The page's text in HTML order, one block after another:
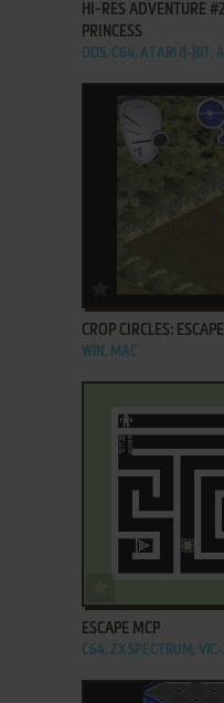
HI-RES ADVENTURE
PRINCESS
DOS, C64, ATARI 8-BIT,
ADD TO FAVORITES
CROP CIRCLES:
WIN, MAC
ESCAPE MCP
C64, ZX SPECTRUM,